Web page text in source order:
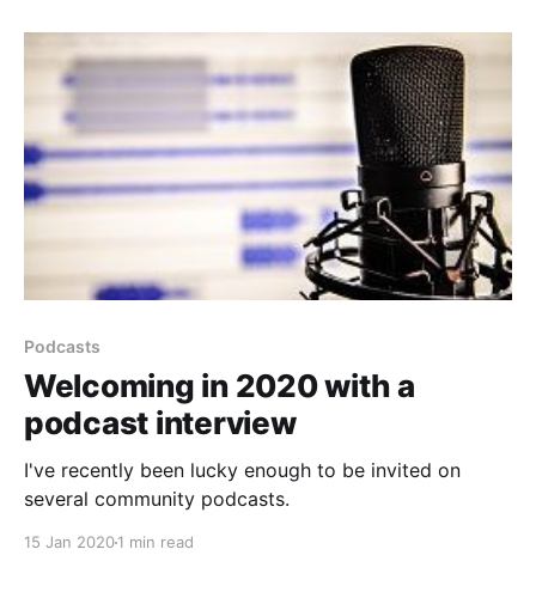
Podcasts
Welcoming in 2020 with a
podcast interview
I've recently been lucky enough to be invited on
several community podcasts.
15 Jan 20201 min read